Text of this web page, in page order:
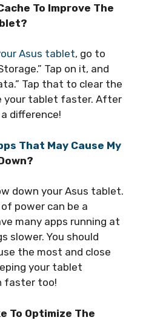
To Improve The
Asus tablet, go to
Tap on it, and
Tap that to clear the
your tablet faster. After
difference!
That May Cause My
down your Asus tablet.
power can be a
many apps running at
slower. You should
the most and close
your tablet
faster too!
To Optimize The